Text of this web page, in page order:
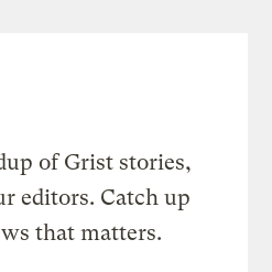
of Grist stories,
editors. Catch up
that matters.